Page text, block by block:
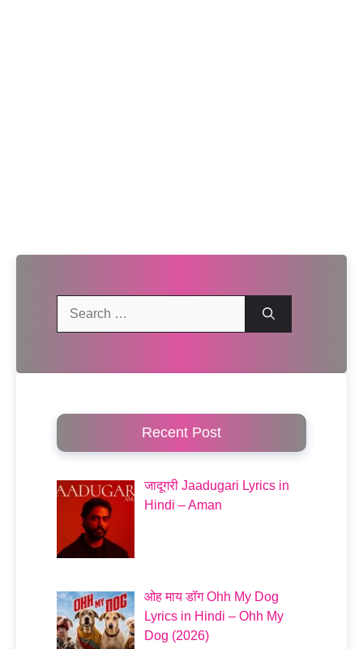
Recent Post
जादूगरी Jaadugari Lyrics in
Hindi – Aman
ओह माय डॉग Ohh My Dog
Lyrics in Hindi – Ohh My
Dog (2026)